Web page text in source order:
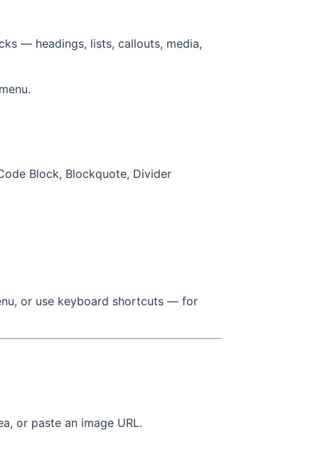
— headings, lists, callouts, media,
Block, Blockquote, Divider
or use keyboard shortcuts — for
or paste an image URL.